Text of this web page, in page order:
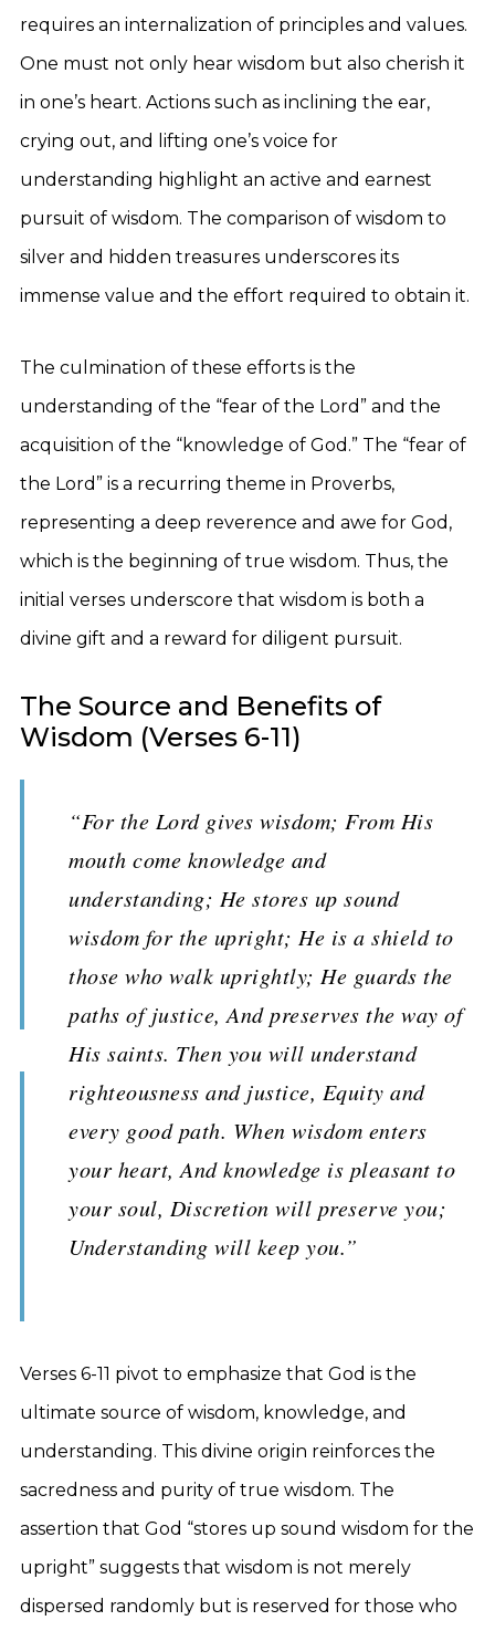
requires an internalization of principles and values.
One must not only hear wisdom but also cherish it
in one’s heart. Actions such as inclining the ear,
crying out, and lifting one’s voice for
understanding highlight an active and earnest
pursuit of wisdom. The comparison of wisdom to
silver and hidden treasures underscores its
immense value and the effort required to obtain it.
The culmination of these efforts is the
understanding of the “fear of the Lord” and the
acquisition of the “knowledge of God.” The “fear of
the Lord” is a recurring theme in Proverbs,
representing a deep reverence and awe for God,
which is the beginning of true wisdom. Thus, the
initial verses underscore that wisdom is both a
divine gift and a reward for diligent pursuit.
The Source and Benefits of
Wisdom (Verses 6-11)
“For the Lord gives wisdom; From His
mouth come knowledge and
understanding; He stores up sound
wisdom for the upright; He is a shield to
those who walk uprightly; He guards the
paths of justice, And preserves the way of
His saints. Then you will understand
righteousness and justice, Equity and
every good path. When wisdom enters
your heart, And knowledge is pleasant to
your soul, Discretion will preserve you;
Understanding will keep you.”
Verses 6-11 pivot to emphasize that God is the
ultimate source of wisdom, knowledge, and
understanding. This divine origin reinforces the
sacredness and purity of true wisdom. The
assertion that God “stores up sound wisdom for the
upright” suggests that wisdom is not merely
dispersed randomly but is reserved for those who